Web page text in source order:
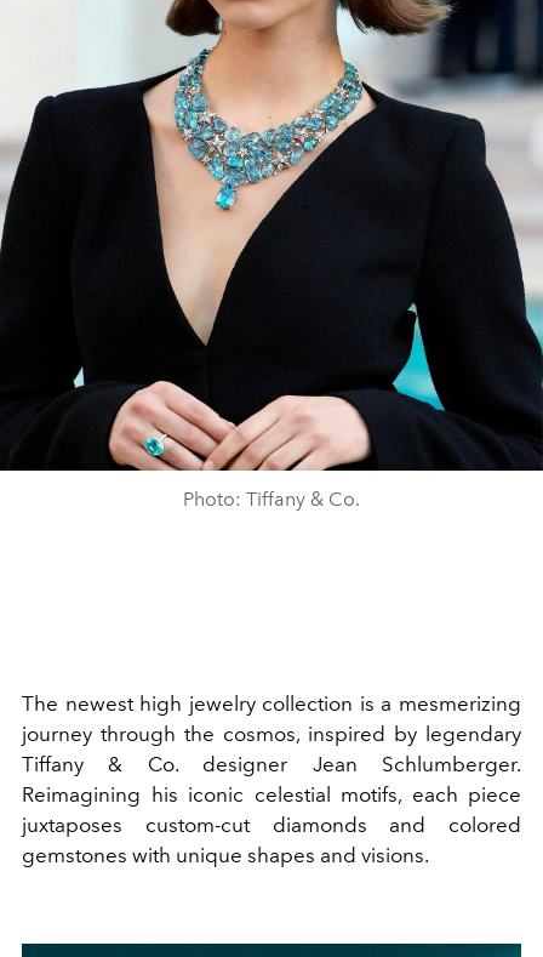
Photo: Tiffany & Co.
The newest high jewelry collection is a mesmerizing
journey through the cosmos, inspired by legendary
Tiffany & Co. designer Jean Schlumberger.
Reimagining his iconic celestial motifs, each piece
juxtaposes custom-cut diamonds and colored
gemstones with unique shapes and visions.